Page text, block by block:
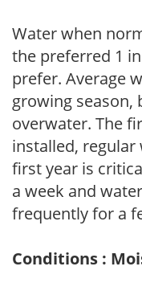
Water when
the preferred 1
prefer. Average
growing season,
overwater. The
installed,
first year is
a week and
frequently for a
Conditions :